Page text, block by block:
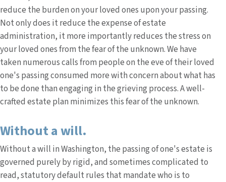
reduce the burden on your loved ones upon your passing.
Not only does it reduce the expense of estate
administration, it more importantly reduces the stress on
your loved ones from the fear of the unknown. We have
taken numerous calls from people on the eve of their loved
one's passing consumed more with concern about what has
to be done than engaging in the grieving process. A well-
crafted estate plan minimizes this fear of the unknown.
Without a will.
Without a will in Washington, the passing of one's estate is
governed purely by rigid, and sometimes complicated to
read, statutory default rules that mandate who is to